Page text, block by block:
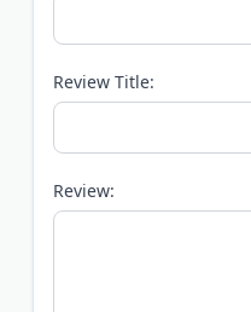
Review Title:
Review: